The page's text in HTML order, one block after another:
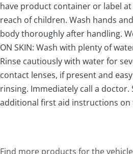
have product container or label
reach of children. Wash hands
body thoroughly after handling.
ON SKIN: Wash with plenty of
Rinse cautiously with water for
contact lenses, if present and
rinsing. Immediately call a doctor.
additional first aid instructions on
Find more products for the